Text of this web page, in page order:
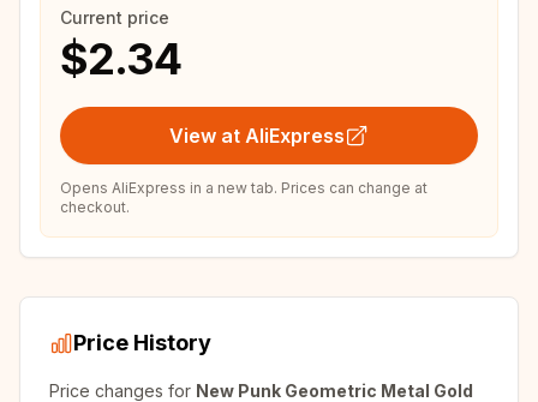
Current price
$2.34
View at AliExpress
Opens AliExpress in a new tab. Prices can change at
checkout.
Price History
Price changes for New Punk Geometric Metal Gold